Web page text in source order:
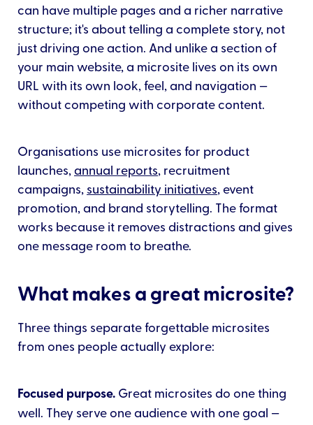
can have multiple pages and a richer narrative
structure; it's about telling a complete story, not
just driving one action. And unlike a section of
your main website, a microsite lives on its own
URL with its own look, feel, and navigation —
without competing with corporate content.
Organisations use microsites for product
launches,annual reports, recruitment
campaigns, sustainability initiatives, event
promotion, and brand storytelling. The format
works because it removes distractions and gives
one message room to breathe.
What makes a great microsite?
Three things separate forgettable microsites
from ones people actually explore:
Focused purpose. Great microsites do one thing
well. They serve one audience with one goal —